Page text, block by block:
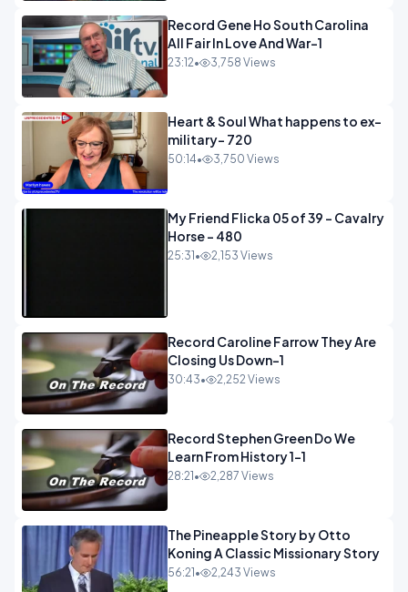
Record Gene Ho South Carolina
All Fair In Love And War-1
23:12• 3,758 Views
Heart & Soul What happens to ex-
military- 720
50:14• 3,750 Views
My Friend Flicka 05 of 39 - Cavalry
Horse - 480
25:31 • 2,153 Views
Record Caroline Farrow They Are
Closing Us Down-1
30:43• 2,252 Views
Record Stephen Green Do We
Learn From History 1-1
28:21 • 2,287 Views
The Pineapple Story by Otto
Koning A Classic Missionary Story
56:21 • 2,243 Views